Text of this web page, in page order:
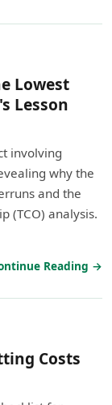
Lowest
Lesson
involving
why the
and the
(TCO) analysis.
Reading →
Costs